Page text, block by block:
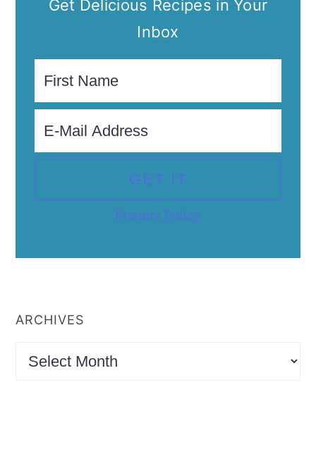
Get Delicious Recipes in Your
Inbox
Privacy Policy
ARCHIVES
Archives